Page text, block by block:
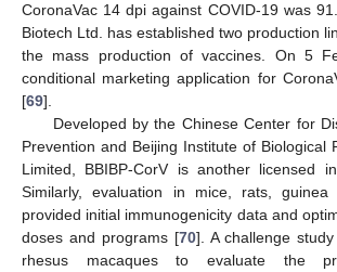
CoronaVac 14 dpi against COVID-19 was
Biotech Ltd. has established two production
the mass production of vaccines. On 5
conditional marketing application for
[69].
Developed by the Chinese Center for
Prevention and Beijing Institute of Biological
Limited, BBIBP-CorV is another licensed
Similarly, evaluation in mice, rats,
provided initial immunogenicity data and
doses and programs [70]. A challenge
rhesus macaques to evaluate the